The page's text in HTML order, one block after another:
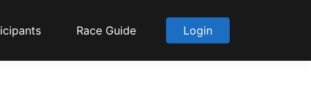
Race Guide Login